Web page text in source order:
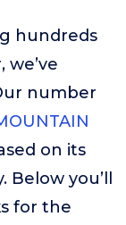
hundreds
we’ve
number
on its
you’ll
for the